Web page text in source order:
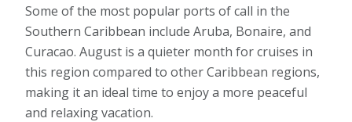
Some of the most popular ports of call in the
Southern Caribbean include Aruba, Bonaire, and
Curacao. August is a quieter month for cruises in
this region compared to other Caribbean regions,
making it an ideal time to enjoy a more peaceful
and relaxing vacation.